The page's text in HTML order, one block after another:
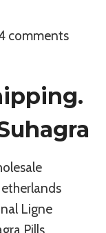
comments
Ligne